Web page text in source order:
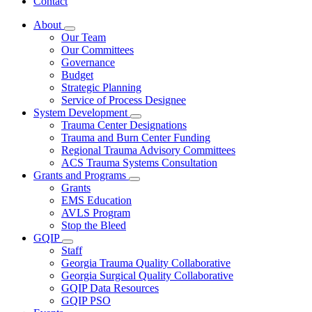
About
Subnavigation
toggle
for
About
Our Team
Our Committees
Governance
Budget
Strategic Planning
Service of Process Designee
System Development
Subnavigation
toggle
for
System
Development
Trauma Center Designations
Trauma and Burn Center Funding
Regional Trauma Advisory Committees
ACS Trauma Systems Consultation
Grants and Programs
Subnavigation
Grants
EMS Education
AVLS Program
Stop the Bleed
GQIP
Subnavigation
toggle
for
GQIP
Staff
Georgia Trauma Quality Collaborative
Georgia Surgical Quality Collaborative
GQIP Data Resources
GQIP PSO